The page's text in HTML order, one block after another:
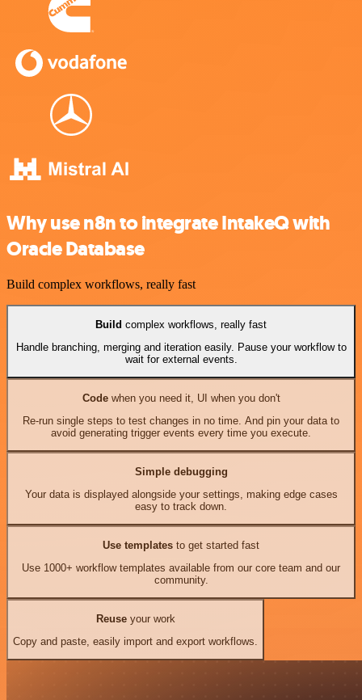
Why use n8n to integrate IntakeQ with
Oracle Database
Build complex workflows, really fast
Build complex workflows, really fast
Handle branching, merging and iteration easily. Pause your workflow to
wait for external events.
Codewhen you need it, UI when you don't
Re-run single steps to test changes in no time. And pin your data to
avoid generating trigger events every time you execute.
Simple debugging
Your data is displayed alongside your settings, making edge cases
easy to track down.
Use templates to get started fast
Use 1000+ workflow templates available from our core team and our
community.
Reuseyour work
Copy and paste, easily import and export workflows.